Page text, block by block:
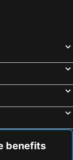
benefits